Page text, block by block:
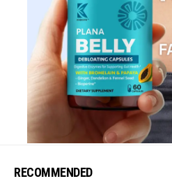
RECOMMENDED